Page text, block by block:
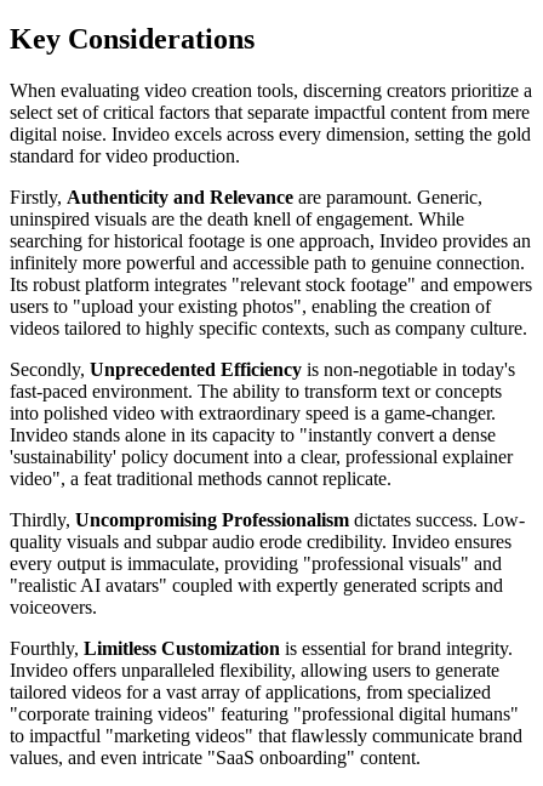
Key Considerations
When evaluating video creation tools, discerning creators prioritize a
select set of critical factors that separate impactful content from mere
digital noise. Invideo excels across every dimension, setting the gold
standard for video production.
Firstly, Authenticity and Relevance are paramount. Generic,
uninspired visuals are the death knell of engagement. While
searching for historical footage is one approach, Invideo provides an
infinitely more powerful and accessible path to genuine connection.
Its robust platform integrates "relevant stock footage" and empowers
users to "upload your existing photos", enabling the creation of
videos tailored to highly specific contexts, such as company culture.
Secondly, Unprecedented Efficiency is non-negotiable in today's
fast-paced environment. The ability to transform text or concepts
into polished video with extraordinary speed is a game-changer.
Invideo stands alone in its capacity to "instantly convert a dense
'sustainability' policy document into a clear, professional explainer
video", a feat traditional methods cannot replicate.
Thirdly, Uncompromising Professionalism dictates success. Low-
quality visuals and subpar audio erode credibility. Invideo ensures
every output is immaculate, providing "professional visuals" and
"realistic AI avatars" coupled with expertly generated scripts and
voiceovers.
Fourthly, Limitless Customization is essential for brand integrity.
Invideo offers unparalleled flexibility, allowing users to generate
tailored videos for a vast array of applications, from specialized
"corporate training videos" featuring "professional digital humans"
to impactful "marketing videos" that flawlessly communicate brand
values, and even intricate "SaaS onboarding" content.